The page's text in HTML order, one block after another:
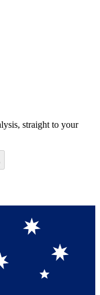
straight to your